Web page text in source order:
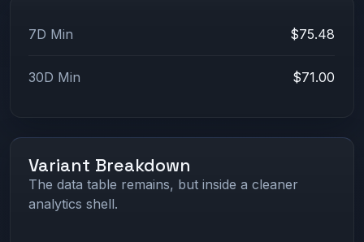
7D Min $75.48
30D Min $71.00
Variant Breakdown
The data table remains, but inside a cleaner
analytics shell.